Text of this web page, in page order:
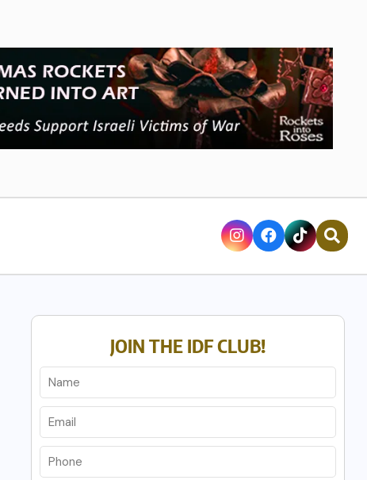
JOIN THE IDF CLUB!